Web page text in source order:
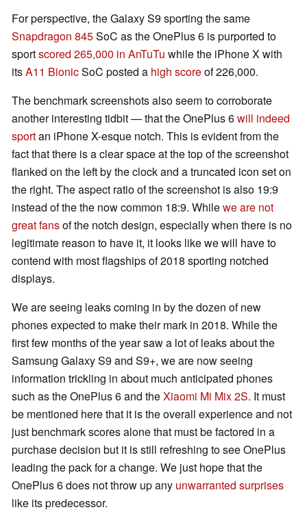
For perspective, the Galaxy S9 sporting the same
Snapdragon 845SoC as the OnePlus 6 is purported to
sportscored 265,000 in AnTuTu while the iPhone X with
itsA11 BionicSoC posted a high scoreof 226,000.
The benchmark screenshots also seem to corroborate
another interesting tidbit — that the OnePlus 6will indeed
sportan iPhone X-esque notch. This is evident from the
fact that there is a clear space at the top of the screenshot
flanked on the left by the clock and a truncated icon set on
the right. The aspect ratio of the screenshot is also 19:9
instead of the the now common 18:9. Whilewe are not
great fansof the notch design, especially when there is no
legitimate reason to have it, it looks like we will have to
contend with most flagships of 2018 sporting notched
displays.
We are seeing leaks coming in by the dozen of new
phones expected to make their mark in 2018. While the
first few months of the year saw a lot of leaks about the
Samsung Galaxy S9 and S9+, we are now seeing
information trickling in about much anticipated phones
such as the OnePlus 6 and theXiaomi Mi Mix 2S. It must
be mentioned here that it is the overall experience and not
just benchmark scores alone that must be factored in a
purchase decision but it is still refreshing to see OnePlus
leading the pack for a change. We just hope that the
OnePlus 6 does not throw up any unwarranted surprises
like its predecessor.